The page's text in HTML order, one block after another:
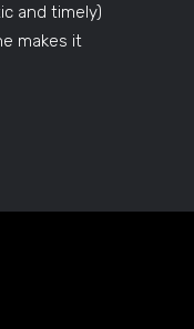
and timely)
makes it